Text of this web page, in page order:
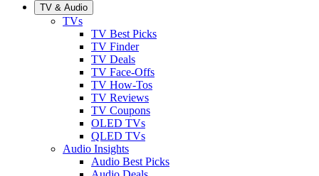
TV & Audio
TVs
TV Best Picks
TV Finder
TV Deals
TV Face-Offs
TV How-Tos
TV Reviews
TV Coupons
OLED TVs
QLED TVs
Audio Insights
Audio Best Picks